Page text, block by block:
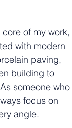
of my work,
with modern
paving,
building to
someone who
focus on
angle.